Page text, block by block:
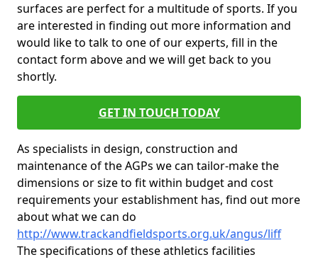
surfaces are perfect for a multitude of sports. If you
are interested in finding out more information and
would like to talk to one of our experts, fill in the
contact form above and we will get back to you
shortly.
GET IN TOUCH TODAY
As specialists in design, construction and
maintenance of the AGPs we can tailor-make the
dimensions or size to fit within budget and cost
requirements your establishment has, find out more
about what we can do
http://www.trackandfieldsports.org.uk/angus/liff
The specifications of these athletics facilities